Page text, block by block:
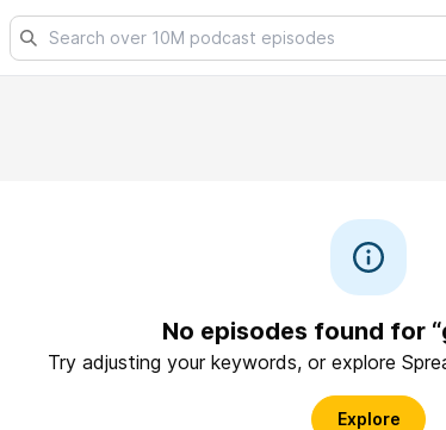
No episodes found for
Try adjusting your keywords, or explore
Explore